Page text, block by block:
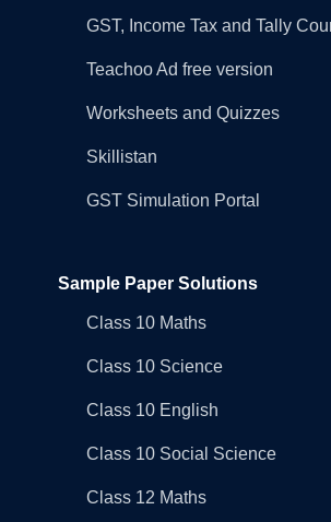
GST, Income Tax and Tally
Teachoo Ad free version
Worksheets and Quizzes
Skillistan
GST Simulation Portal
Sample Paper Solutions
Class 10 Maths
Class 10 Science
Class 10 English
Class 10 Social Science
Class 12 Maths